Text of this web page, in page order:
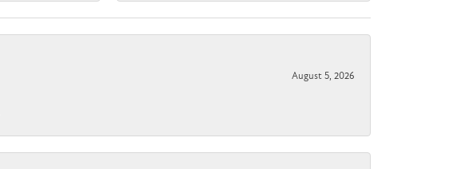
August 5, 2026